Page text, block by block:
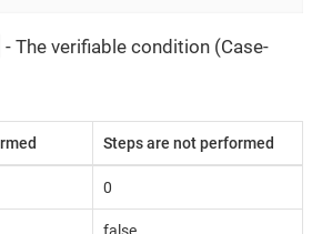
- The verifiable condition (Case-
Steps are not performed
0